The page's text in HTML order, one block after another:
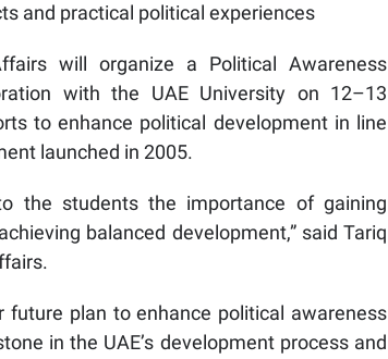
and practical political experiences
will organize a Political Awareness
with the UAE University on 12–13
to enhance political development in line
launched in 2005.
the students the importance of gaining
balanced development,” said Tariq
plan to enhance political awareness
in the UAE’s development process and